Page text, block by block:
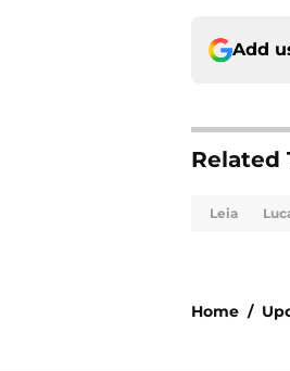
Add
Related
Leia
Home /